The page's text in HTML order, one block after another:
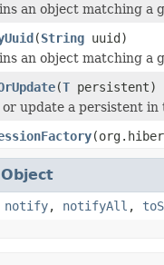
an object matching a
(String uuid)
an object matching a
(T persistent)
or update a persistent in
Object
notify, notifyAll ,